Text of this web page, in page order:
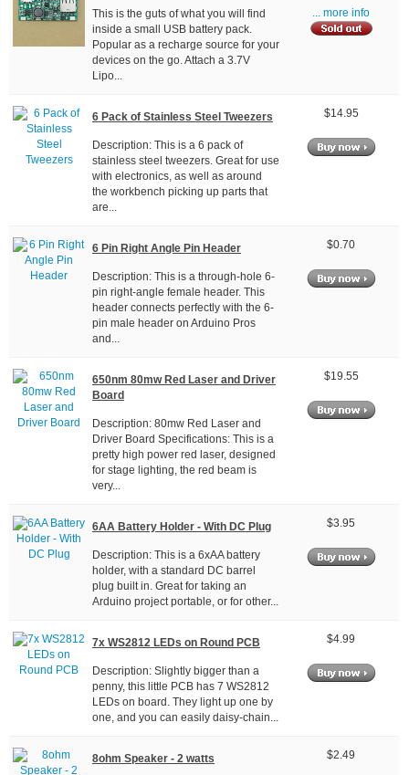
This is the guts of what you will find
inside a small USB battery pack.
Popular as a recharge source for your
devices on the go. Attach a 3.7V
Lipo...
... more info
6 Pack of Stainless Steel Tweezers
Description: This is a 6 pack of
stainless steel tweezers. Great for use
with electronics, as well as around
the workbench picking up parts that
are...
$14.95
6 Pin Right Angle Pin Header
Description: This is a through-hole 6-
pin right-angle female header. This
header connects perfectly with the 6-
pin male header on Arduino Pros
and...
$0.70
650nm 80mw Red Laser and Driver
Board
Description: 80mw Red Laser and
Driver Board Specifications: This is a
pretty high power red laser, designed
for stage lighting, the red beam is
very...
$19.55
6AA Battery Holder - With DC Plug
Description: This is a 6xAA battery
holder, with a standard DC barrel
plug built in. Great for taking an
Arduino project portable, or for other...
$3.95
7x WS2812 LEDs on Round PCB
Description: Slightly bigger than a
penny, this little PCB has 7 WS2812
LEDs on board. They light up one by
one, and you can easily daisy-chain...
$4.99
8ohm Speaker - 2 watts $2.49